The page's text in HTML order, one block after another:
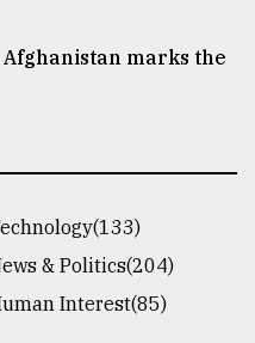
Afghanistan marks the
& Politics(204)
Interest(85)